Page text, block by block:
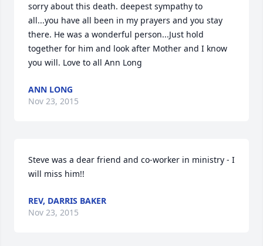
sorry about this death. deepest sympathy to
all...you have all been in my prayers and you stay
there. He was a wonderful person...Just hold
together for him and look after Mother and I know
you will. Love to all Ann Long
ANN LONG
Nov 23, 2015
Steve was a dear friend and co-worker in ministry - I
will miss him!!
REV, DARRIS BAKER
Nov 23, 2015